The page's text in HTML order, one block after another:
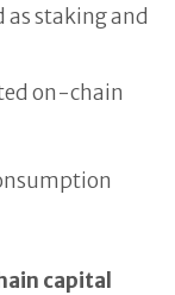
staking and
on-chain
capital